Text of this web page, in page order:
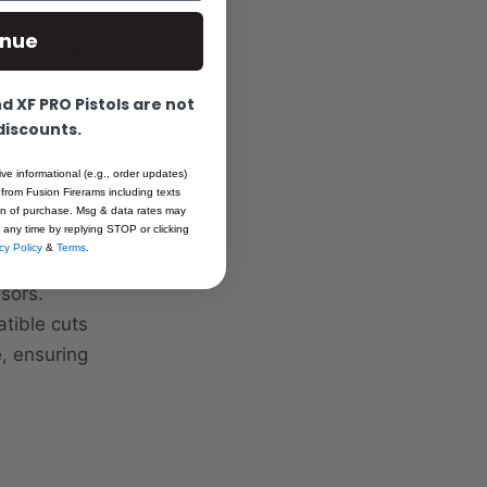
with
and
the field.
and .350"
unmatched
dot
cuts
ensuring
XF PRO Pistols are not
informational (e.g., order updates)
Fusion Firerams including texts
of purchase. Msg & data rates may
time by replying STOP or clicking
Policy & Terms